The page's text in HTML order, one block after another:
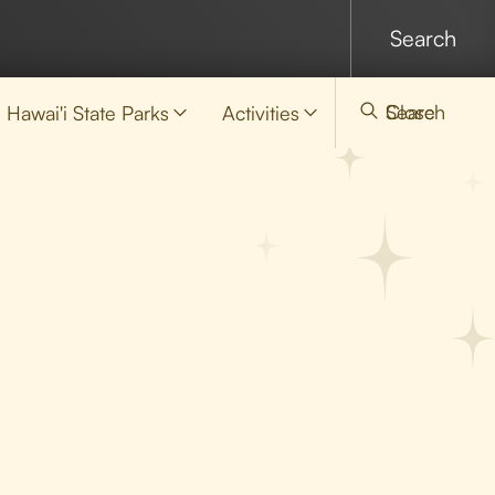
Hawai'i State Parks Activities Search
Close